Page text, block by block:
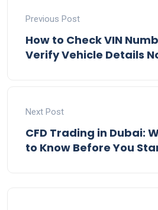
Previous Post
How to Check VIN
Verify Vehicle Details
Next Post
CFD Trading in Dubai:
to Know Before You